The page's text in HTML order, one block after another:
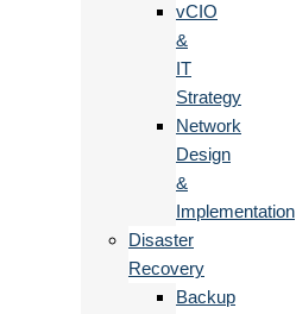
vCIO
&
IT
Strategy
Network
Design
&
Implementation
Disaster
Recovery
Backup